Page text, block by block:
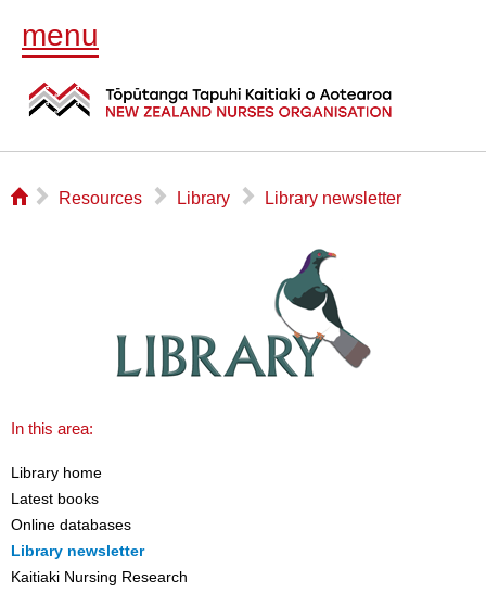
menu
⌂ ▻ Resources ▻ Library ▻ Library newsletter
In this area:
Library home
Latest books
Online databases
Library newsletter
Kaitiaki Nursing Research